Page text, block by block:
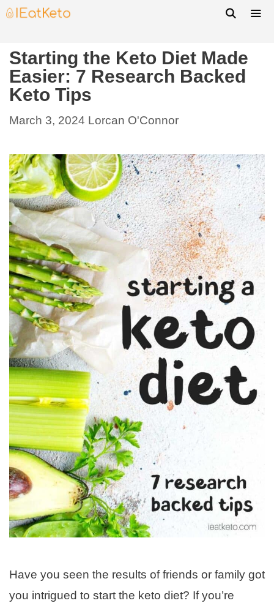
Starting the Keto Diet Made
Easier: 7 Research Backed
Keto Tips
March 3, 2024 Lorcan O'Connor
Have you seen the results of friends or family got
you intrigued to start the keto diet? If you’re